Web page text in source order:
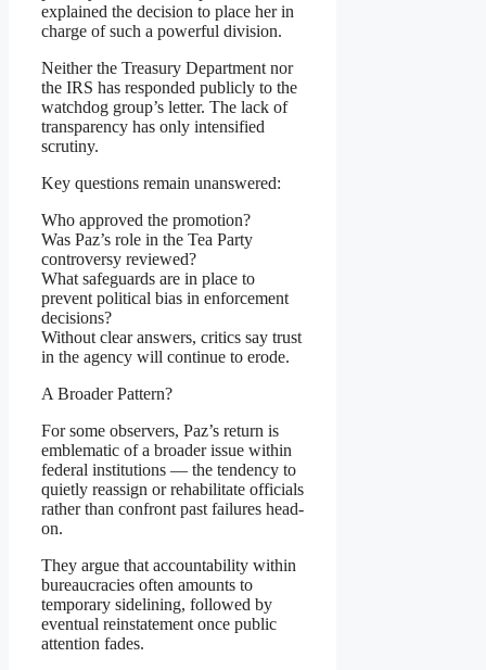
explained the decision to place her in
charge of such a powerful division.
Neither the Treasury Department nor
the IRS has responded publicly to the
watchdog group’s letter. The lack of
transparency has only intensified
scrutiny.
Key questions remain unanswered:
Who approved the promotion?
Was Paz’s role in the Tea Party
controversy reviewed?
What safeguards are in place to
prevent political bias in enforcement
decisions?
Without clear answers, critics say trust
in the agency will continue to erode.
A Broader Pattern?
For some observers, Paz’s return is
emblematic of a broader issue within
federal institutions — the tendency to
quietly reassign or rehabilitate officials
rather than confront past failures head-
on.
They argue that accountability within
bureaucracies often amounts to
temporary sidelining, followed by
eventual reinstatement once public
attention fades.